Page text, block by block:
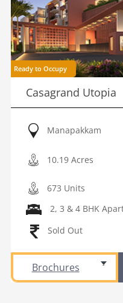
Ready to Occupy
Casagrand Utopia
Manapakkam
10.19 Acres
673 Units
2, 3 & 4 BHK
Sold Out
Brochures